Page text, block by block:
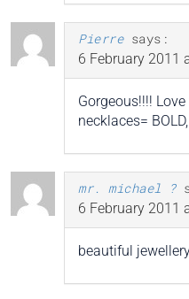
Pierre says:
6 February 2011
Gorgeous!!!!
necklaces=
mr. michael ?
6 February 2011
beautiful